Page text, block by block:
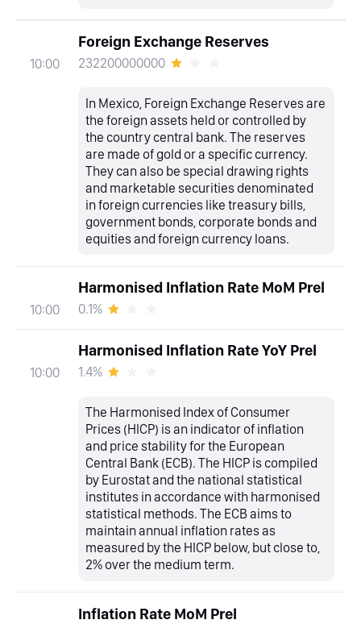
10:00
Foreign Exchange Reserves
232200000000
In Mexico, Foreign Exchange Reserves are
the foreign assets held or controlled by
the country central bank. The reserves
are made of gold or a specific currency.
They can also be special drawing rights
and marketable securities denominated
in foreign currencies like treasury bills,
government bonds, corporate bonds and
equities and foreign currency loans.
10:00
Harmonised Inflation Rate MoM Prel
0.1%
10:00
Harmonised Inflation Rate YoY Prel
1.4%
The Harmonised Index of Consumer
Prices (HICP) is an indicator of inflation
and price stability for the European
Central Bank (ECB). The HICP is compiled
by Eurostat and the national statistical
institutes in accordance with harmonised
statistical methods. The ECB aims to
maintain annual inflation rates as
measured by the HICP below, but close to,
2% over the medium term.
Inflation Rate MoM Prel